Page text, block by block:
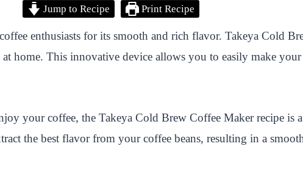
Jump to Recipe Print Recipe
enthusiasts for its smooth and rich flavor. Takeya Cold
home. This innovative device allows you to easily make
your coffee, the Takeya Cold Brew Coffee Maker recipe is
the best flavor from your coffee beans, resulting in a